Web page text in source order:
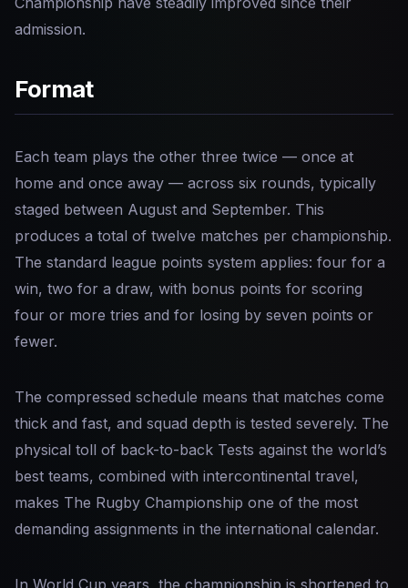
admission.
Format
Each team plays the other three twice — once at
home and once away — across six rounds, typically
staged between August and September. This
produces a total of twelve matches per championship.
The standard league points system applies: four for a
win, two for a draw, with bonus points for scoring
four or more tries and for losing by seven points or
fewer.
The compressed schedule means that matches come
thick and fast, and squad depth is tested severely. The
physical toll of back-to-back Tests against the world’s
best teams, combined with intercontinental travel,
makes The Rugby Championship one of the most
demanding assignments in the international calendar.
In World Cup years, the championship is shortened to